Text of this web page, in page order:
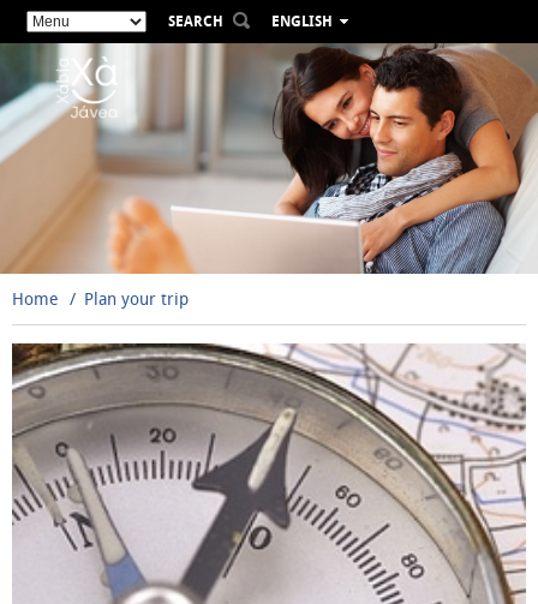
SEARCH
ENGLISH
ESPAÑOL
VALENCIÀ
FRANÇAIS
DEUTSCH
РУССКИЙ
Home Plan your trip